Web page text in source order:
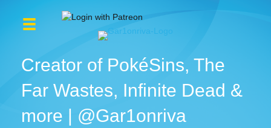
Creator of PokéSins, The
Far Wastes, Infinite Dead &
more | @Gar1onriva